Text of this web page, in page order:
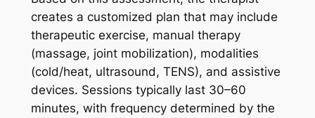
creates a customized plan that may include
therapeutic exercise, manual therapy
(massage, joint mobilization), modalities
(cold/heat, ultrasound, TENS), and assistive
devices. Sessions typically last 30–60
minutes, with frequency determined by the